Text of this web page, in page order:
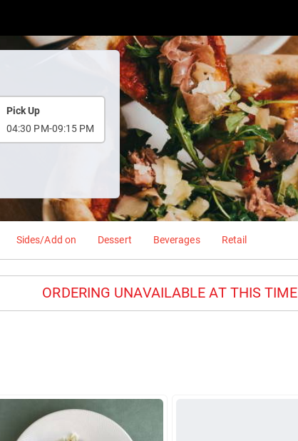
Pick Up
04:30 PM-09:15 PM
Sides/Add on Dessert Beverages Retail
ORDERING UNAVAILABLE AT THIS TIME